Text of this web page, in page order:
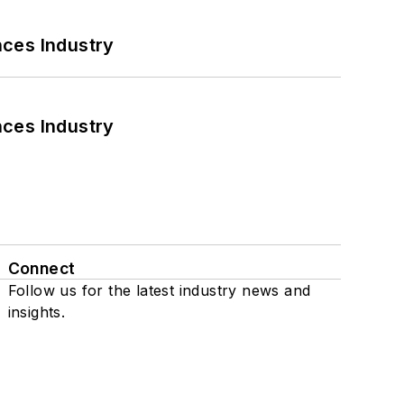
Industry
Industry
Connect
Follow us for the latest industry news and
insights.